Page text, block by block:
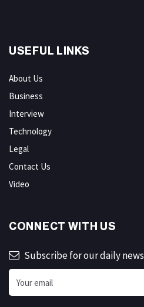
USEFUL LINKS
About Us
Business
Interview
Technology
Legal
Contact Us
Video
CONNECT WITH US
Subscribe for our daily news